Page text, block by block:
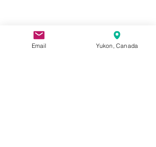
Email Yukon, Canada